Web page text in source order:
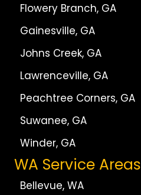
Flowery Branch, GA
Gainesville, GA
Johns Creek, GA
Lawrenceville, GA
Peachtree Corners, GA
Suwanee, GA
Winder, GA
WA Service Areas
Bellevue, WA